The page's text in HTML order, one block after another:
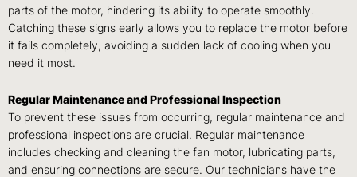
parts of the motor, hindering its ability to operate smoothly.
Catching these signs early allows you to replace the motor before
it fails completely, avoiding a sudden lack of cooling when you
need it most.
Regular Maintenance and Professional Inspection
To prevent these issues from occurring, regular maintenance and
professional inspections are crucial. Regular maintenance
includes checking and cleaning the fan motor, lubricating parts,
and ensuring connections are secure. Our technicians have the